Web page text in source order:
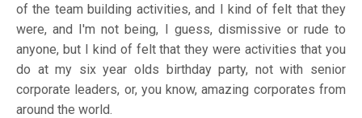
of the team building activities, and I kind of felt that they
were, and I'm not being, I guess, dismissive or rude to
anyone, but I kind of felt that they were activities that you
do at my six year olds birthday party, not with senior
corporate leaders, or, you know, amazing corporates from
around the world.